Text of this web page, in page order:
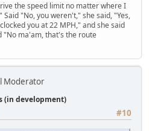
the speed limit no matter where I
"No, you weren't," she said, "Yes,
you at 22 MPH," and she said
"No ma'am, that's the route
Moderator
(in development)
#10